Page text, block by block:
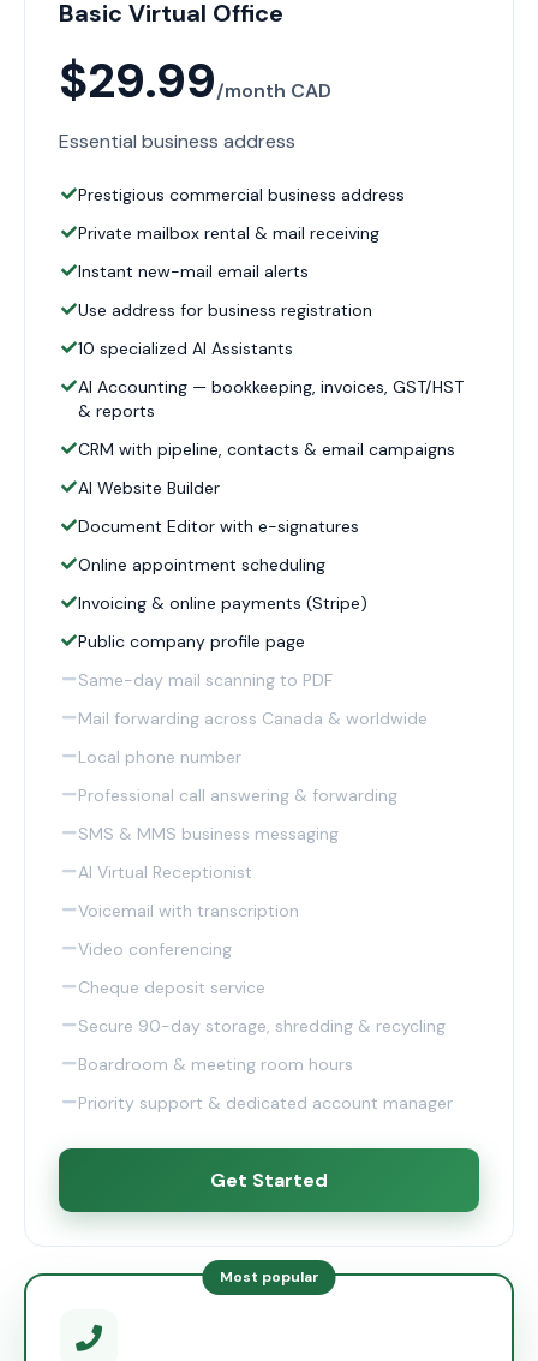
Basic Virtual Office
$29.99/month CAD
Essential business address
Prestigious commercial business address
Private mailbox rental & mail receiving
Instant new-mail email alerts
Use address for business registration
10 specialized AI Assistants
AI Accounting — bookkeeping, invoices, GST/HST
& reports
CRM with pipeline, contacts & email campaigns
AI Website Builder
Document Editor with e-signatures
Online appointment scheduling
Invoicing & online payments (Stripe)
Public company profile page
Same-day mail scanning to PDF
Mail forwarding across Canada & worldwide
Local phone number
Professional call answering & forwarding
SMS & MMS business messaging
AI Virtual Receptionist
Voicemail with transcription
Video conferencing
Cheque deposit service
Secure 90-day storage, shredding & recycling
Boardroom & meeting room hours
Priority support & dedicated account manager
Get Started
Most popular